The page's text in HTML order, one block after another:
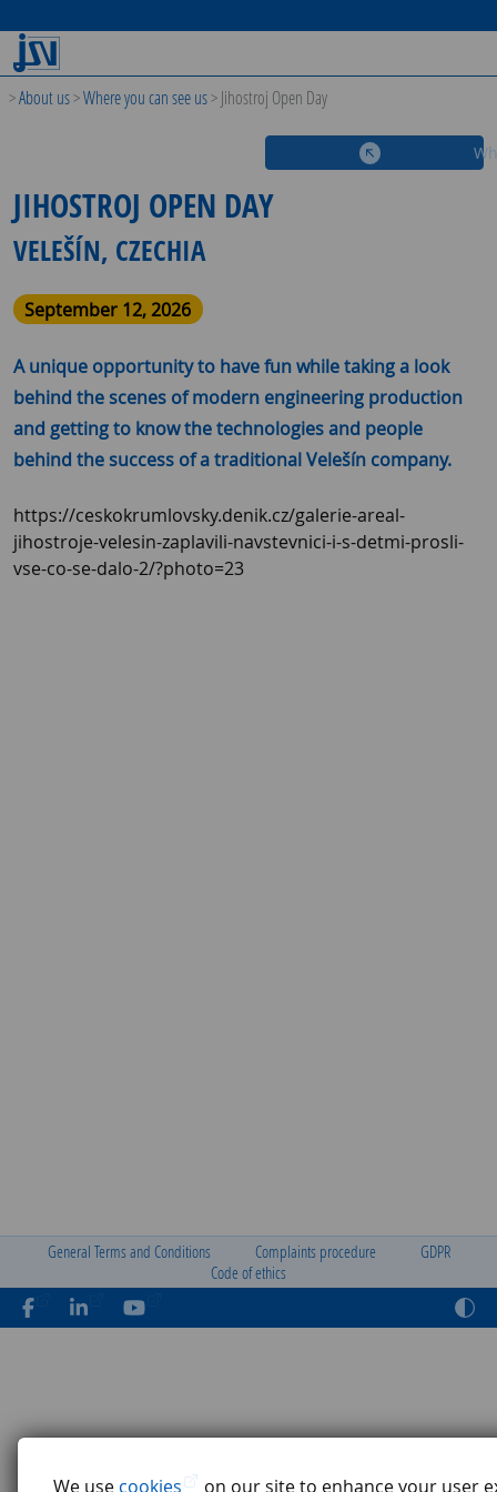
We use cookies on our site to enhance your user
>About us>Where you can see us>Jihostroj Open Day
JIHOSTROJ OPEN DAY
VELEŠÍN, CZECHIA
September 12, 2026
A unique opportunity to have fun while taking a look
behind the scenes of modern engineering production
and getting to know the technologies and people
behind the success of a traditional Velešín company.
https://ceskokrumlovsky.denik.cz/galerie-areal-
jihostroje-velesin-zaplavili-navstevnici-i-s-detmi-prosli-
vse-co-se-dalo-2/?photo=23
General Terms and Conditions Complaints procedure
GDPR
Code of ethics